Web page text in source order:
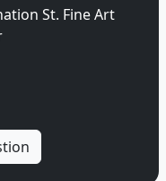
St. Fine Art